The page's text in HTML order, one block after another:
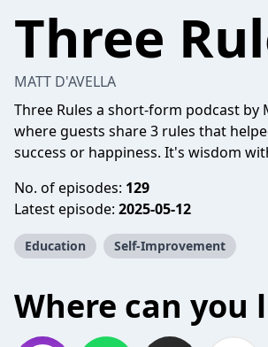
Three
MATT D'AVELLA
Three Rules a short-form podcast by
where guests share 3 rules that
success or happiness. It's wisdom
No. of episodes: 129
Latest episode: 2025-05-12
Education Self-Improvement
Where can you